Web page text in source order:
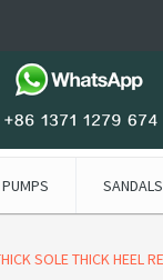
PUMPS SANDALS
SOLE THICK HEEL